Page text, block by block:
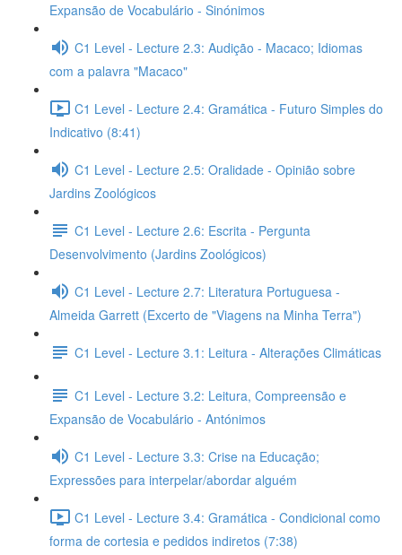
Expansão de Vocabulário - Sinónimos
C1 Level - Lecture 2.3: Audição - Macaco; Idiomas
com a palavra "Macaco"
C1 Level - Lecture 2.4: Gramática - Futuro Simples do
Indicativo (8:41)
C1 Level - Lecture 2.5: Oralidade - Opinião sobre
Jardins Zoológicos
C1 Level - Lecture 2.6: Escrita - Pergunta
Desenvolvimento (Jardins Zoológicos)
C1 Level - Lecture 2.7: Literatura Portuguesa -
Almeida Garrett (Excerto de "Viagens na Minha Terra")
C1 Level - Lecture 3.1: Leitura - Alterações Climáticas
C1 Level - Lecture 3.2: Leitura, Compreensão e
Expansão de Vocabulário - Antónimos
C1 Level - Lecture 3.3: Crise na Educação;
Expressões para interpelar/abordar alguém
C1 Level - Lecture 3.4: Gramática - Condicional como
forma de cortesia e pedidos indiretos (7:38)